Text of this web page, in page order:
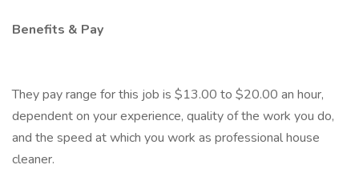
Benefits & Pay
They pay range for this job is $13.00 to $20.00 an hour,
dependent on your experience, quality of the work you do,
and the speed at which you work as professional house
cleaner.